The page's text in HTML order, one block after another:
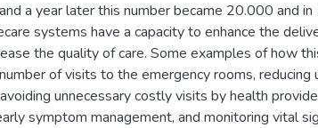
a year later this number became 20.000 and
systems have a capacity to enhance the
the quality of care. Some examples of how
of visits to the emergency rooms, reducing
unnecessary costly visits by health
symptom management, and monitoring vital